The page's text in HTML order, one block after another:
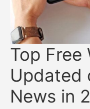
Top Free
Updated
News in